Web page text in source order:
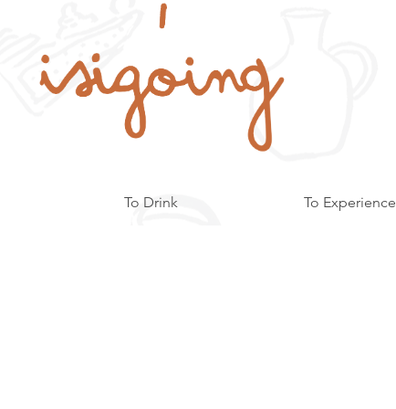
To Drink To Experience